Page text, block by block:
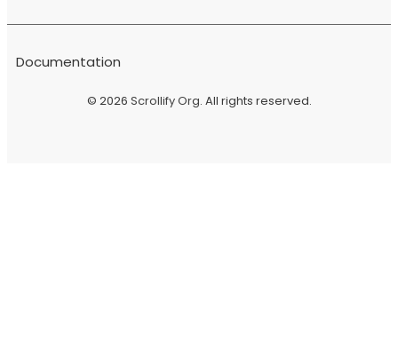
© 2026 Scrollify Org. All rights reserved.
Documentation